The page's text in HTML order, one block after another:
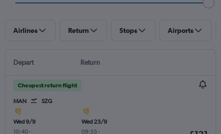
Airlines Return Stops Airports
Depart Return
Cheapest return flight
MAN SZG
Wed 9/9
10:40-
Wed 23/9
09:55 -